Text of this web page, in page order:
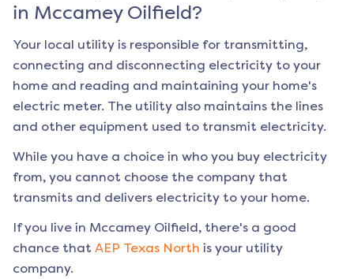
in Mccamey Oilfield?
Your local utility is responsible for transmitting,
connecting and disconnecting electricity to your
home and reading and maintaining your home's
electric meter. The utility also maintains the lines
and other equipment used to transmit electricity.
While you have a choice in who you buy electricity
from, you cannot choose the company that
transmits and delivers electricity to your home.
If you live in Mccamey Oilfield, there's a good
chance that AEP Texas North is your utility
company.